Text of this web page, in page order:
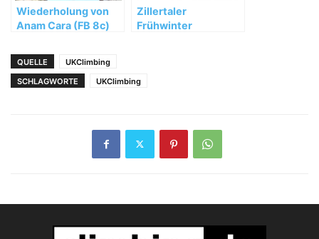
Wiederholung von
Anam Cara (FB 8c)
Schwaiger
Zillertaler
Frühwinter
QUELLE
UKClimbing
SCHLAGWORTE
UKClimbing